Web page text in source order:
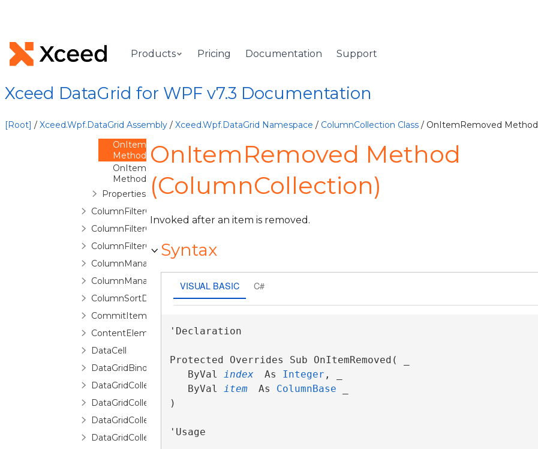
Products Pricing Documentation Support
Xceed DataGrid for WPF v7.3 Documentation
[Root] / Xceed.Wpf.DataGrid Assembly / Xceed.Wpf.DataGrid Namespace / ColumnCollection Class / OnItemRemoved Method
ColumnCollection
Overview
OnItemAdded
OnItemAdding
OnItemRemoved
Method
OnItemRemoving
Method
Properties
ColumnFilterContext
ColumnFilterControl
ColumnFilterControlToggleButton
ColumnManagerCell
ColumnManagerRow
ColumnSortDirectionChangingEventArgs
CommitItemsEventArgs
ContentElementCollection<T>
DataCell
DataGridBindingInfo
DataGridCollectionView
DataGridCollectionViewBase
DataGridCollectionViewSource
DataGridCollectionViewSourceBase
OnItemRemoved Method
(ColumnCollection)
Invoked after an item is removed.
Syntax
VISUAL BASIC C#
'Declaration
Protected Overrides Sub OnItemRemoved( _
ByVal index As Integer , _
ByVal item As ColumnBase
)
'Usage